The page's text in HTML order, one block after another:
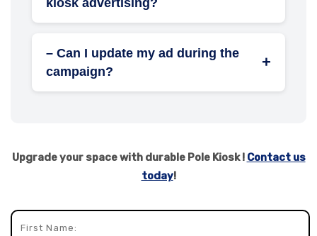
kiosk advertising?
Retailers, real estate developers, healthcare
organizers see excellent returns.
– Can I update my ad during the
campaign?
+
Yes, ad creatives can be easily replaced or
Upgrade your space with durable Pole Kiosk ! Contact us
today!